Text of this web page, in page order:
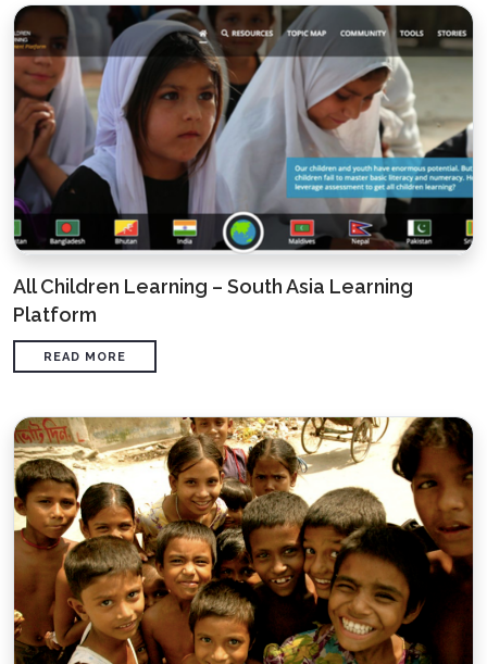
All Children Learning – South Asia Learning
Platform
READ MORE